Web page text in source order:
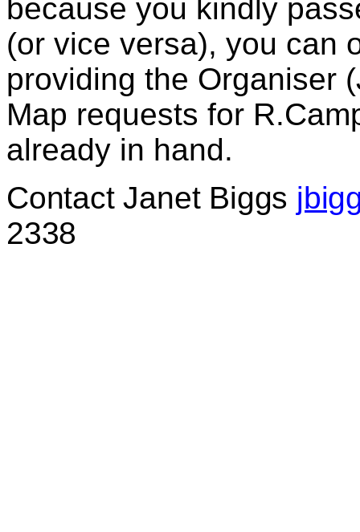
because you kindly
(or vice versa), you can
providing the Organiser
Map requests for
already in hand.
Contact Janet Biggs
2338